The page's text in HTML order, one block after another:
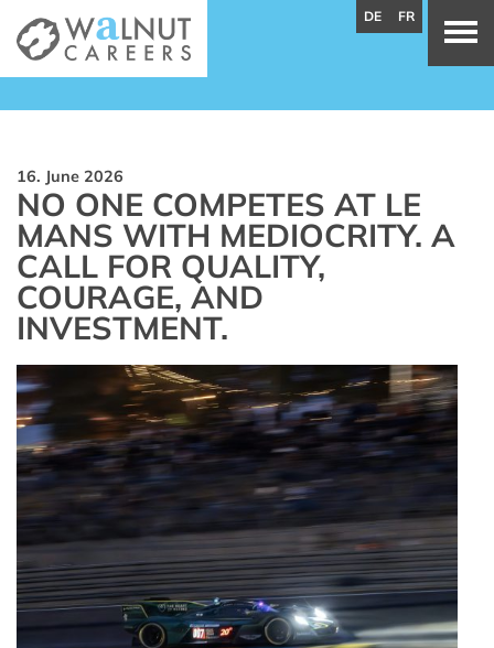
16. June 2026
NO ONE COMPETES AT LE
MANS WITH MEDIOCRITY. A
CALL FOR QUALITY,
COURAGE, AND
INVESTMENT.
DE FR